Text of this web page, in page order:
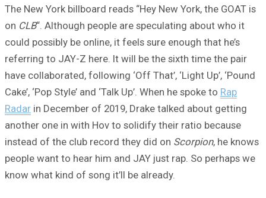
The New York billboard reads “Hey New York, the GOAT is
on CLB“. Although people are speculating about who it
could possibly be online, it feels sure enough that he’s
referring to JAY-Z here. It will be the sixth time the pair
have collaborated, following ‘Off That’, ‘Light Up’, ‘Pound
Cake’, ‘Pop Style’ and ‘Talk Up’. When he spoke to Rap
Radar in December of 2019, Drake talked about getting
another one in with Hov to solidify their ratio because
instead of the club record they did on Scorpion, he knows
people want to hear him and JAY just rap. So perhaps we
know what kind of song it’ll be already.